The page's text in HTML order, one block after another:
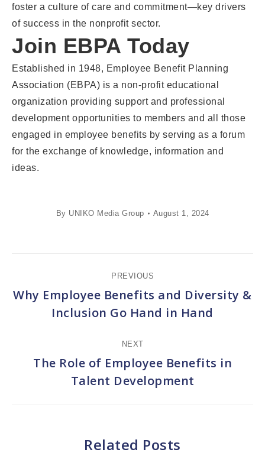
foster a culture of care and commitment—key drivers
of success in the nonprofit sector.
Join EBPA Today
Established in 1948, Employee Benefit Planning
Association (EBPA) is a non-profit educational
organization providing support and professional
development opportunities to members and all those
engaged in employee benefits by serving as a forum
for the exchange of knowledge, information and
ideas.
By UNIKO Media Group August 1, 2024
navigation
PREVIOUS
Previous
post:
Why Employee Benefits and Diversity &
Inclusion Go Hand in Hand
NEXT
Next
post:
The Role of Employee Benefits in
Talent Development
Related Posts